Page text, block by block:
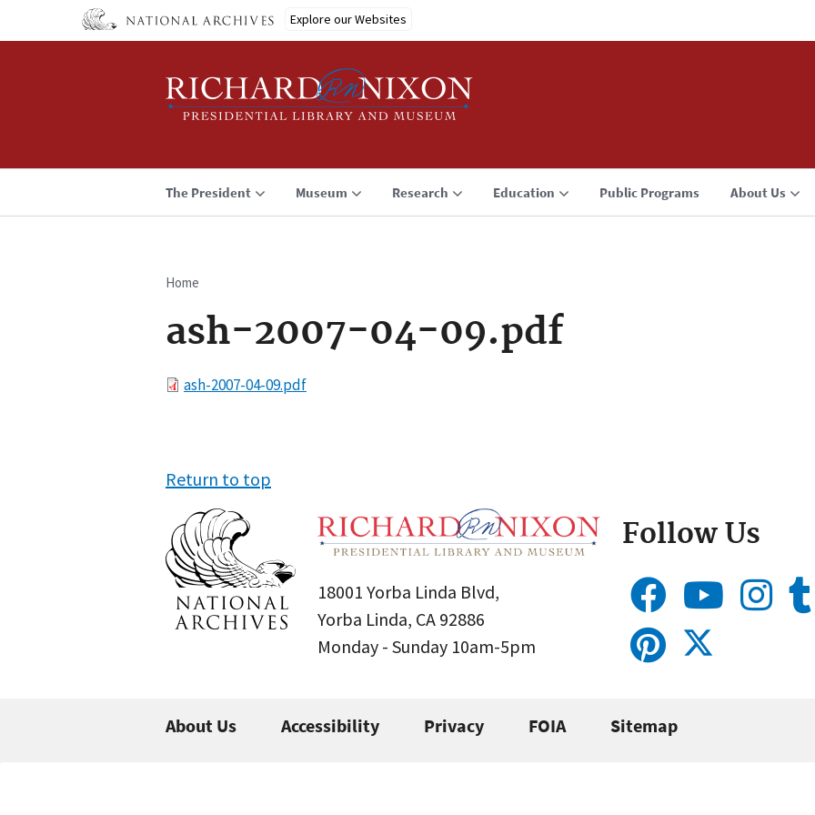
Explore our Websites
The President Museum Research Education Public Programs About Us
Breadcrumb
Home
ash-2007-04-09.pdf
Fileash-2007-04-09.pdf
Return to top
18001 Yorba Linda Blvd,
Yorba Linda, CA 92886
Monday - Sunday 10am-5pm
Follow Us
About Us Accessibility Privacy FOIA Sitemap